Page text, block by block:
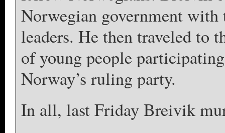
Norwegian government
leaders. He then traveled to
of young people
Norway’s ruling party.
In all, last Friday Breivik